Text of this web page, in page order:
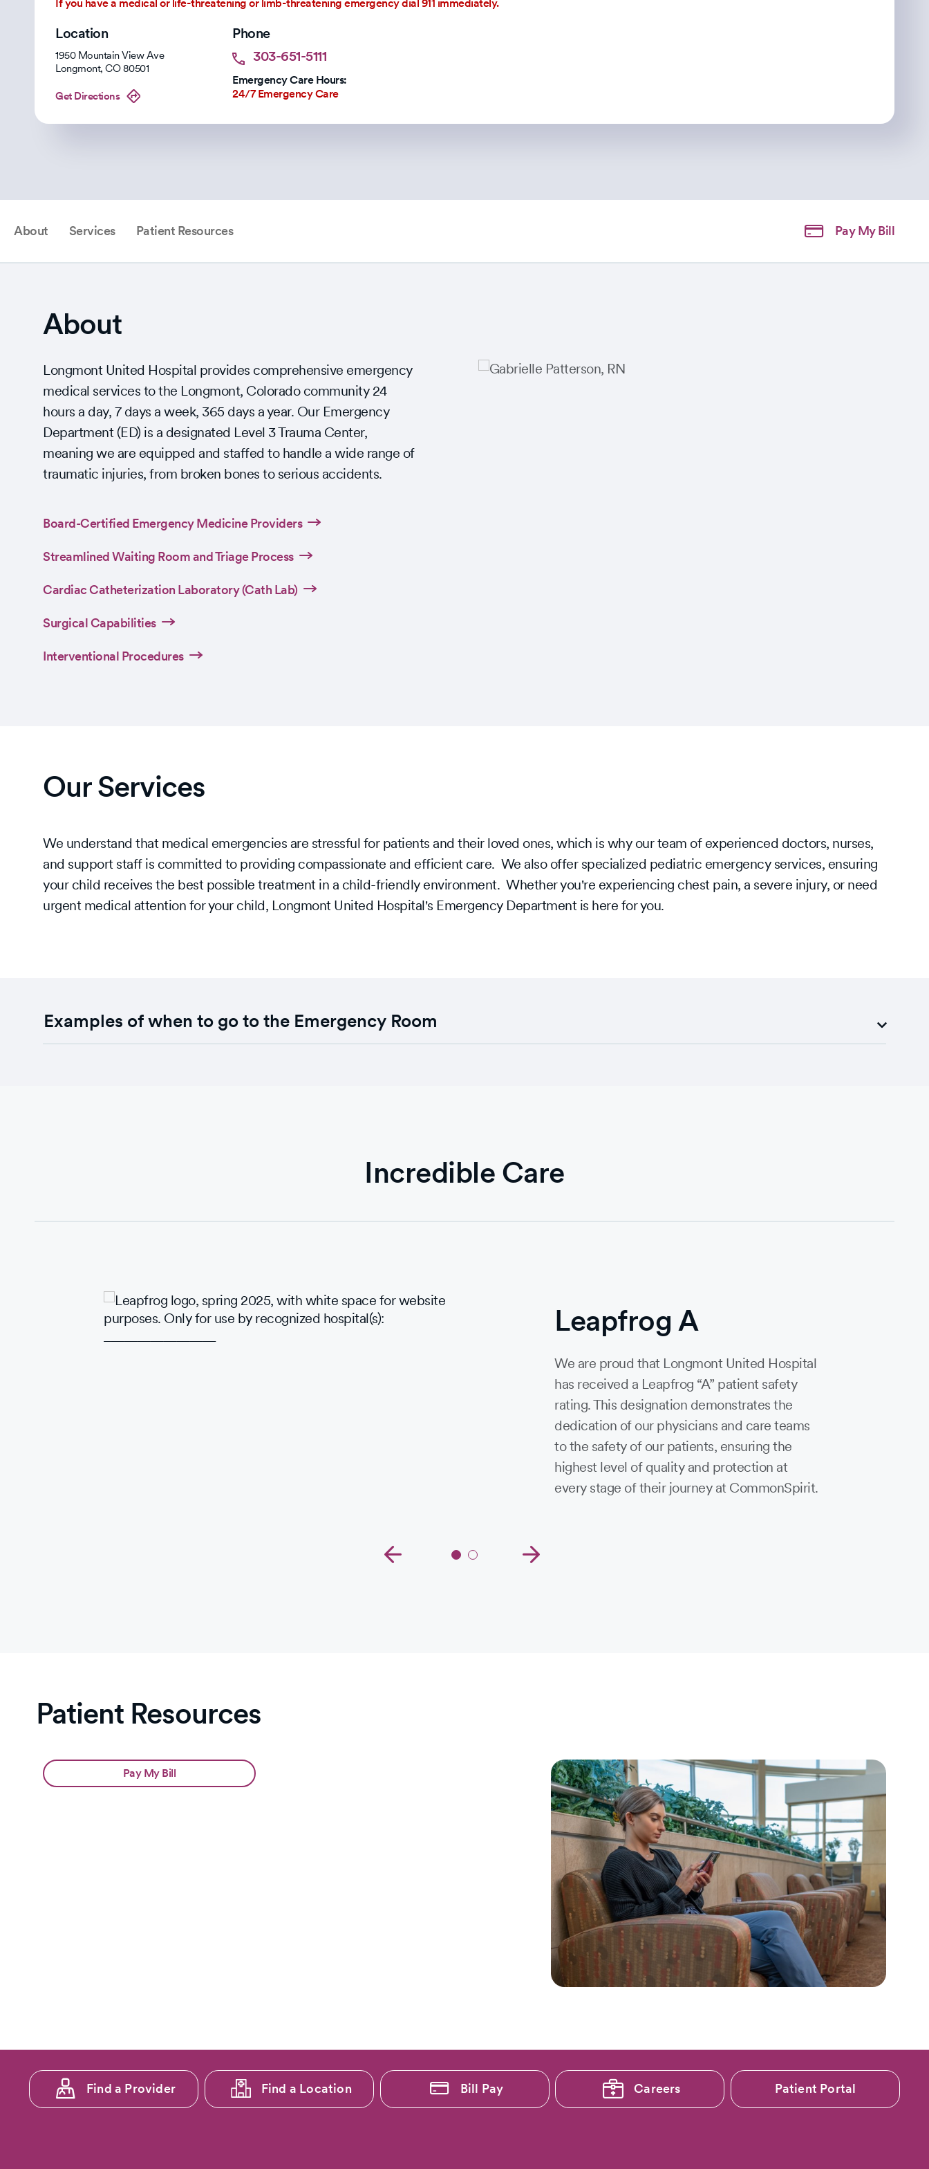
If you have a medical or life-threatening or limb-threatening emergency dial 911 immediately.
Location
1950 Mountain View Ave
Longmont, CO 80501
Get Directions
Phone
303-651-5111
Emergency Care Hours:
24/7 Emergency Care
About Services Patient Resources Pay My Bill
About
Longmont United Hospital provides comprehensive emergency
medical services to the Longmont, Colorado community 24
hours a day, 7 days a week, 365 days a year. Our Emergency
Department (ED) is a designated Level 3 Trauma Center,
meaning we are equipped and staffed to handle a wide range of
traumatic injuries, from broken bones to serious accidents.
Board-Certified Emergency Medicine Providers
Streamlined Waiting Room and Triage Process
Cardiac Catheterization Laboratory (Cath Lab)
Surgical Capabilities
Interventional Procedures
Our Services
We understand that medical emergencies are stressful for patients and their loved ones, which is why our team of experienced doctors, nurses,
and support staff is committed to providing compassionate and efficient care. We also offer specialized pediatric emergency services, ensuring
your child receives the best possible treatment in a child-friendly environment. Whether you're experiencing chest pain, a severe injury, or need
urgent medical attention for your child, Longmont United Hospital's Emergency Department is here for you.
Examples of when to go to the Emergency Room
Incredible Care
Leapfrog A
We are proud that Longmont United Hospital
has received a Leapfrog “A” patient safety
rating. This designation demonstrates the
dedication of our physicians and care teams
to the safety of our patients, ensuring the
highest level of quality and protection at
every stage of their journey at CommonSpirit.
Patient Resources
Pay My Bill
Footer
menu
Find a Provider Find a Location Bill Pay Careers Patient Portal